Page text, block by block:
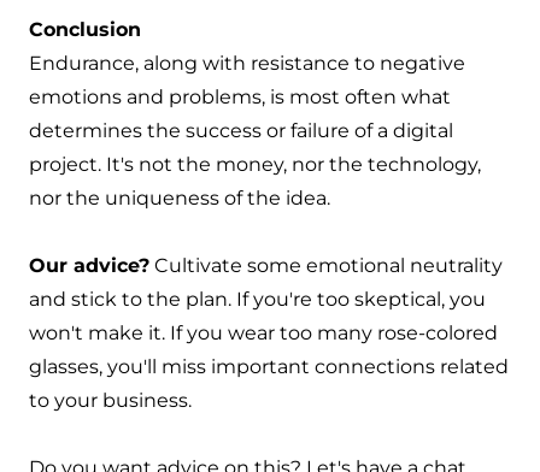
Conclusion
Endurance, along with resistance to negative
emotions and problems, is most often what
determines the success or failure of a digital
project. It's not the money, nor the technology,
nor the uniqueness of the idea.
Our advice? Cultivate some emotional neutrality
and stick to the plan. If you're too skeptical, you
won't make it. If you wear too many rose-colored
glasses, you'll miss important connections related
to your business.